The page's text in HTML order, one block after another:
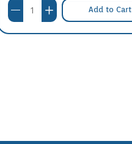
Add to Cart